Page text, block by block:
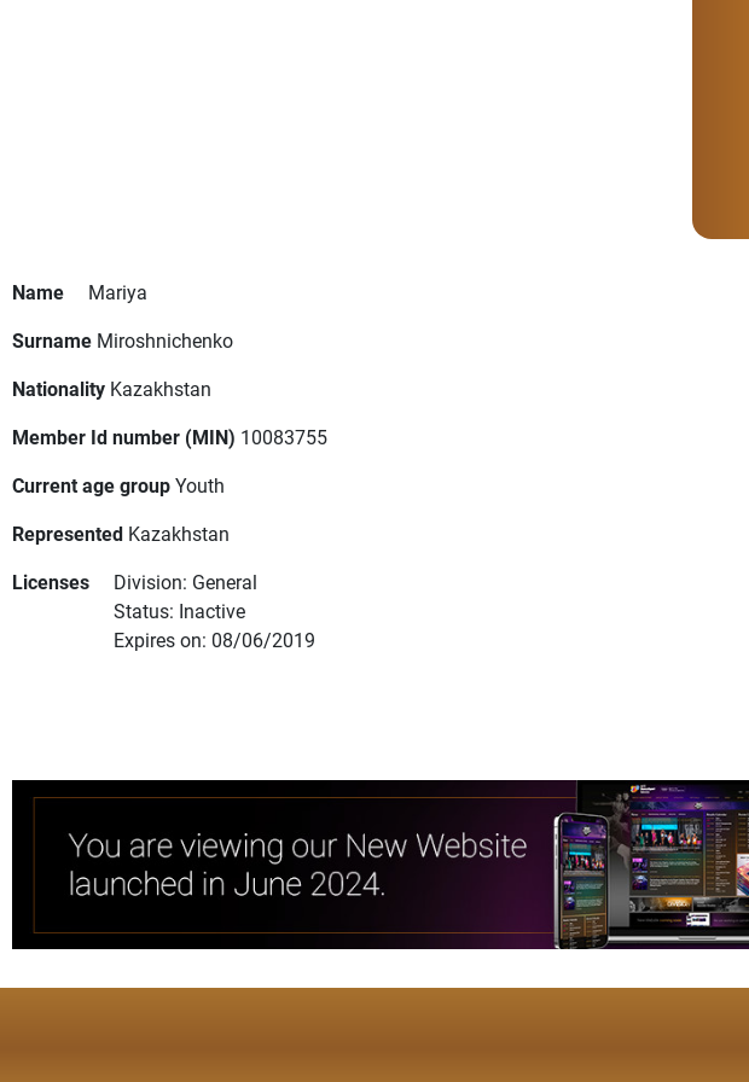
Name
Mariya
Surname Miroshnichenko
Nationality Kazakhstan
Member Id number (MIN) 10083755
Current age groupYouth
Represented Kazakhstan
Licenses
Division: General
Status: Inactive
Expires on: 08/06/2019